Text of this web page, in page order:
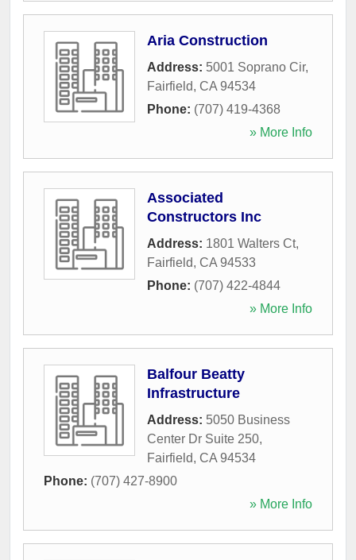
Aria Construction
Address: 5001 Soprano Cir,
Fairfield, CA 94534
Phone: (707) 419-4368
» More Info
Associated
Constructors Inc
Address: 1801 Walters Ct,
Fairfield, CA 94533
Phone: (707) 422-4844
» More Info
Balfour Beatty
Infrastructure
Address: 5050 Business
Center Dr Suite 250,
Fairfield, CA 94534
Phone: (707) 427-8900
» More Info